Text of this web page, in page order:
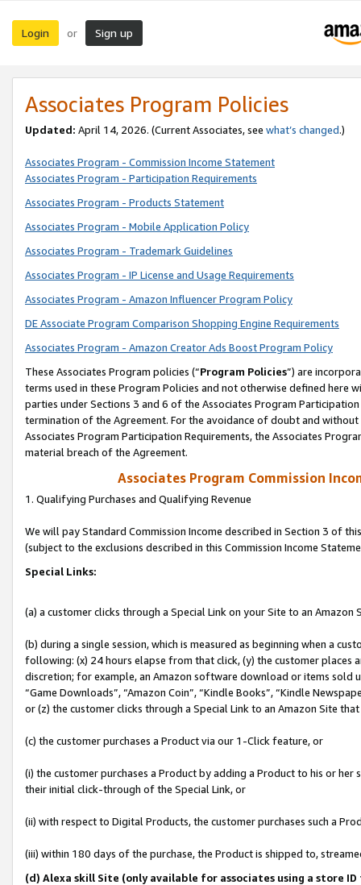
Login or Sign up
Associates Program Policies
Updated: April 14, 2026. (Current Associates, see what’s changed.)
Associates Program - Commission Income Statement
Associates Program - Participation Requirements
Associates Program - Products Statement
Associates Program - Mobile Application Policy
Associates Program - Trademark Guidelines
Associates Program - IP License and Usage Requirements
Associates Program - Amazon Influencer Program Policy
DE Associate Program Comparison Shopping Engine Requirements
Associates Program - Amazon Creator Ads Boost Program Policy
These Associates Program policies (“Program Policies”) are
terms used in these Program Policies and not otherwise defined
parties under Sections 3 and 6 of the Associates Program
termination of the Agreement. For the avoidance of doubt and
Associates Program Participation Requirements, the Associates
material breach of the Agreement.
Associates Program Commission
1. Qualifying Purchases and Qualifying Revenue
We will pay Standard Commission Income described in Section 3 of
(subject to the exclusions described in this Commission Income
Special Links:
(a) a customer clicks through a Special Link on your Site to an Amazon
(b) during a single session, which is measured as beginning when a
following: (x) 24 hours elapse from that click, (y) the customer
discretion; for example, an Amazon software download or items sold
“Game Downloads”, “Amazon Coin”, “Kindle Books”, “Kindle
or (z) the customer clicks through a Special Link to an Amazon Site
(c) the customer purchases a Product via our 1-Click feature, or
(i) the customer purchases a Product by adding a Product to his or
their initial click-through of the Special Link, or
(ii) with respect to Digital Products, the customer purchases such a
(iii) within 180 days of the purchase, the Product is shipped to,
(d) Alexa skill Site (only available for associates using a store